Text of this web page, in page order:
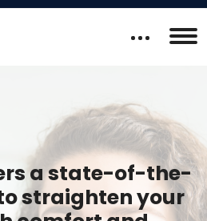
a state-of-the-
straighten your